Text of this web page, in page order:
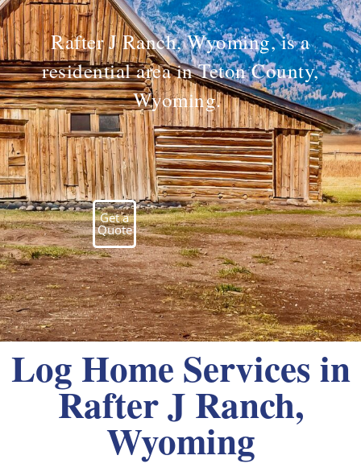
Rafter J Ranch, Wyoming, is a
residential area in Teton County,
Wyoming.
Get a
Quote
Log Home Services in
Rafter J Ranch,
Wyoming